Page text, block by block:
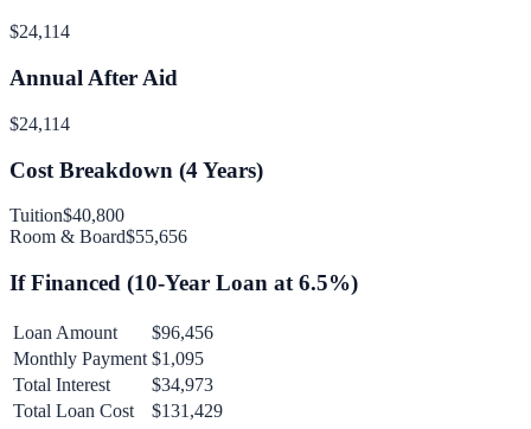
$24,114
Annual After Aid
$24,114
Cost Breakdown (4Years)
Tuition$40,800
Room & Board$55,656
If Financed (10-Year Loan at 6.5%)
Loan Amount
$96,456
Monthly Payment $1,095
Total Interest
$34,973
Total Loan Cost
$131,429